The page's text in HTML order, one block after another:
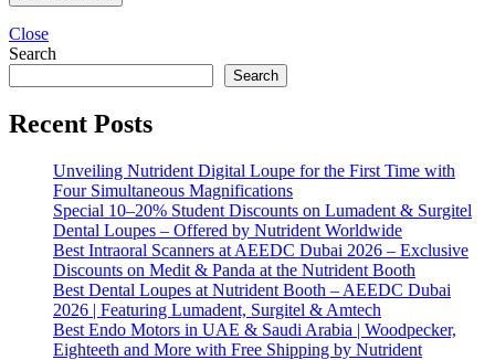
Close
Search
Search
Recent Posts
Unveiling Nutrident Digital Loupe for the First Time with
Four Simultaneous Magnifications
Special 10–20% Student Discounts on Lumadent & Surgitel
Dental Loupes – Offered by Nutrident Worldwide
Best Intraoral Scanners at AEEDC Dubai 2026 – Exclusive
Discounts on Medit & Panda at the Nutrident Booth
Best Dental Loupes at Nutrident Booth – AEEDC Dubai
2026 | Featuring Lumadent, Surgitel & Amtech
Best Endo Motors in UAE & Saudi Arabia | Woodpecker,
Eighteeth and More with Free Shipping by Nutrident